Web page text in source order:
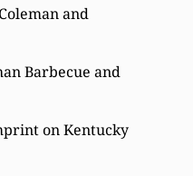
and
Barbecue and
on Kentucky